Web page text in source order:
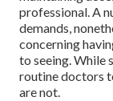
professional. A
demands,
concerning
to seeing. While
routine doctors
are not.